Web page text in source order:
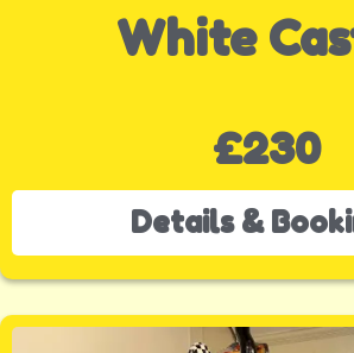
White
£230
Details &